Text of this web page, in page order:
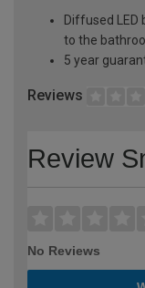
Diffused
to the
5 year
Reviews
Review
No Reviews